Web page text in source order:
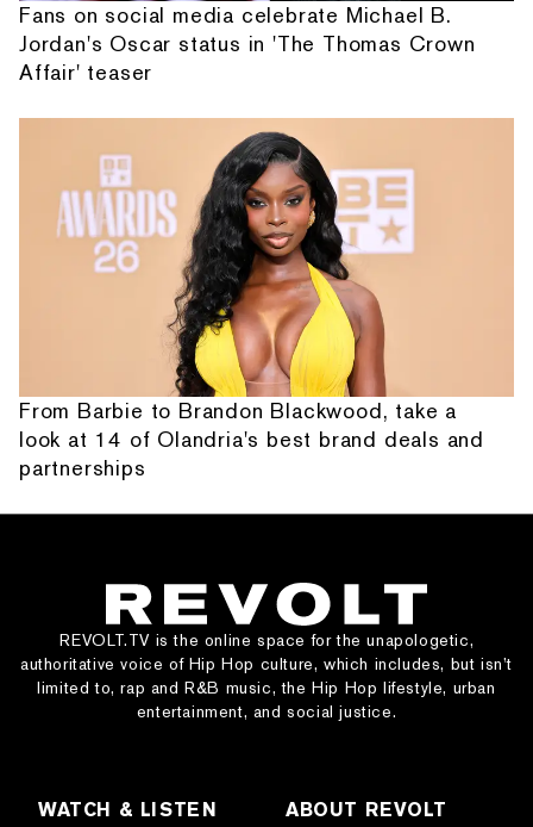
Fans on social media celebrate Michael B.
Jordan's Oscar status in 'The Thomas Crown
Affair' teaser
From Barbie to Brandon Blackwood, take a
look at 14 of Olandria's best brand deals and
partnerships
REVOLT.TV is the online space for the unapologetic,
authoritative voice of Hip Hop culture, which includes, but isn’t
limited to, rap and R&B music, the Hip Hop lifestyle, urban
entertainment, and social justice.
WATCH & LISTEN ABOUT REVOLT